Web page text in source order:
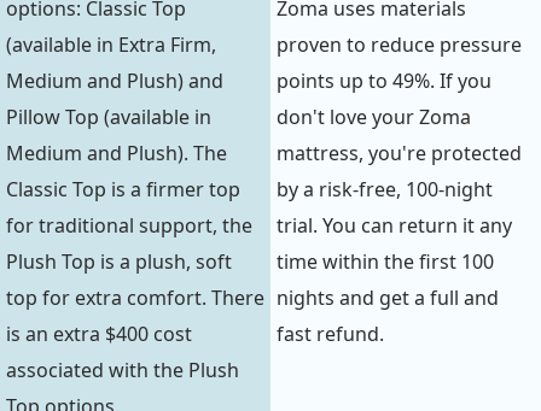
options: Classic Top
(available in Extra Firm,
Medium and Plush) and
Pillow Top (available in
Medium and Plush). The
Classic Top is a firmer top
for traditional support, the
Plush Top is a plush, soft
top for extra comfort. There
is an extra $400 cost
associated with the Plush
Zoma uses materials
proven to reduce pressure
points up to 49%. If you
don't love your Zoma
mattress, you're protected
by a risk-free, 100-night
trial. You can return it any
time within the first 100
nights and get a full and
fast refund.